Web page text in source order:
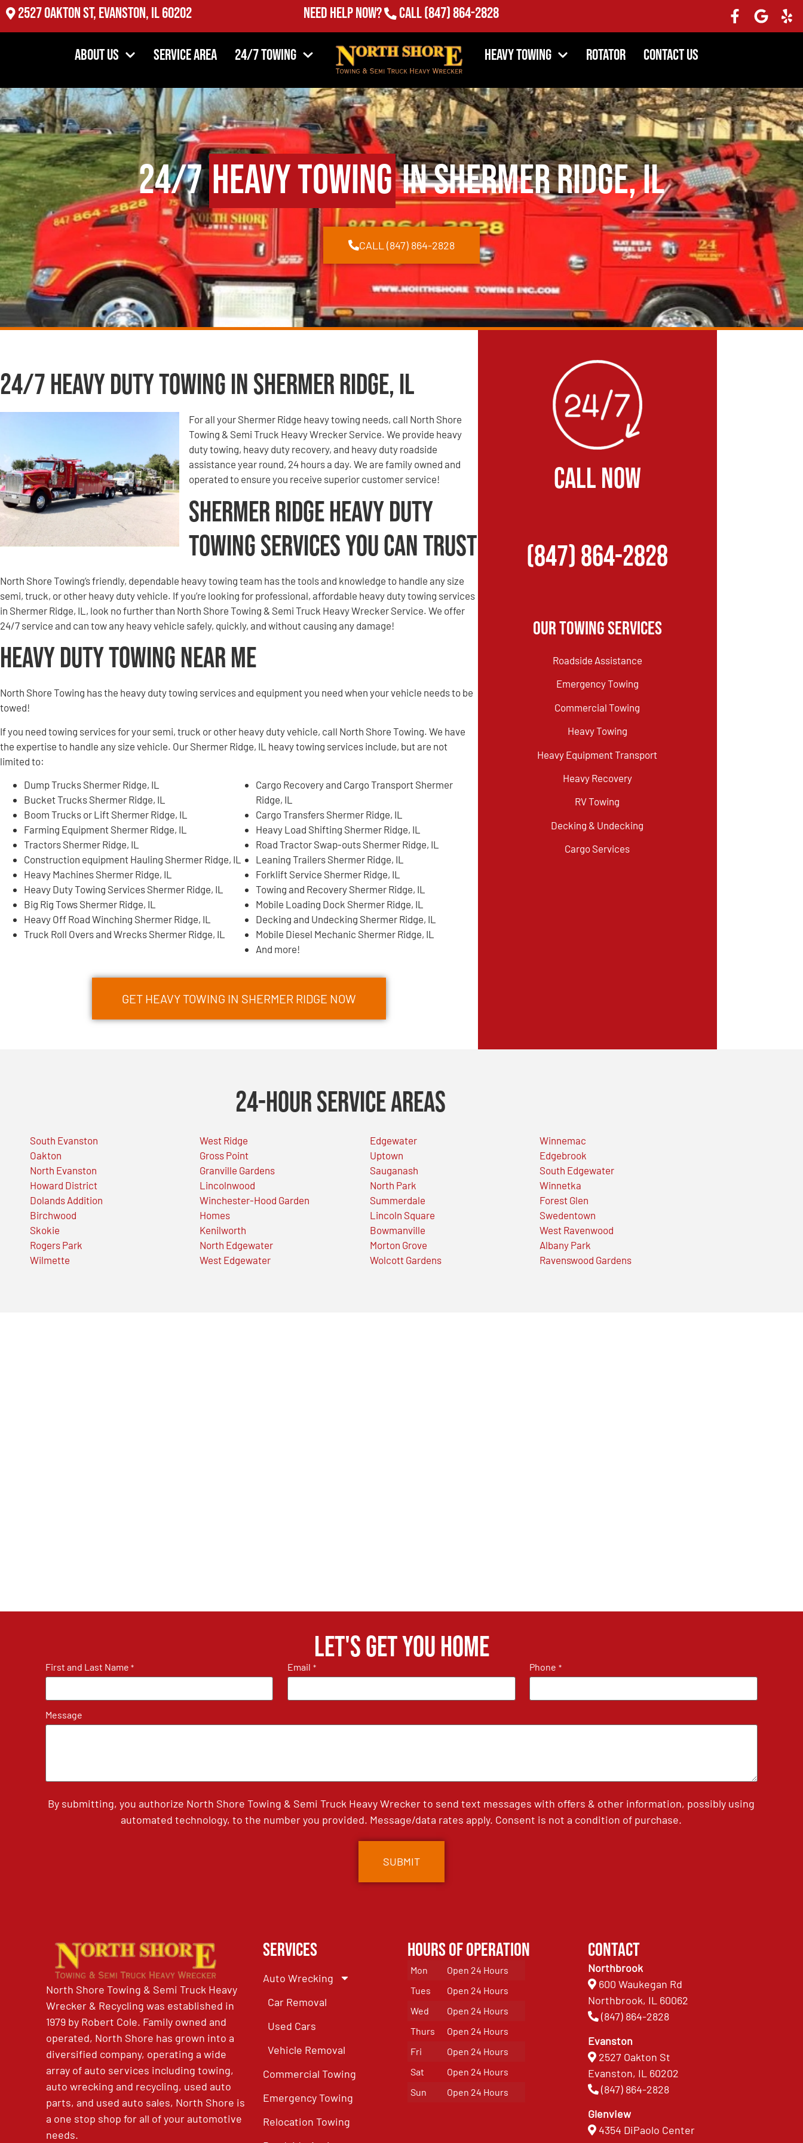
2527 Oakton St, Evanston, IL 60202 Need Help Now? Call(847) 864-2828
About Us Service Area 24/7 Towing Heavy Towing Rotator Contact Us
24/7Heavy Towingin Shermer Ridge, IL
CALL (847) 864-2828
24/7 Heavy Duty Towing in Shermer Ridge, IL
For all your Shermer Ridge heavy towing needs, call North Shore
Towing & Semi Truck Heavy Wrecker Service. We provide heavy
duty towing, heavy duty recovery, and heavy duty roadside
assistance year round, 24 hours a day. We are family owned and
operated to ensure you receive superior customer service!
Shermer Ridge Heavy Duty
Towing Services You Can Trust
North Shore Towing’s friendly, dependable heavy towing team has the tools and knowledge to handle any size
semi, truck, or other heavy duty vehicle. If you’re looking for professional, affordable heavy duty towing services
in Shermer Ridge, IL, look no further than North Shore Towing & Semi Truck Heavy Wrecker Service. We offer
24/7 service and can tow any heavy vehicle safely, quickly, and without causing any damage!
Heavy Duty Towing Near Me
North Shore Towing has the heavy duty towing services and equipment you need when your vehicle needs to be
towed!
If you need towing services for your semi, truck or other heavy duty vehicle, call North Shore Towing. We have
the expertise to handle any size vehicle. Our Shermer Ridge, IL heavy towing services include, but are not
limited to:
Dump Trucks Shermer Ridge, IL
Bucket Trucks Shermer Ridge, IL
Boom Trucks or Lift Shermer Ridge, IL
Farming Equipment Shermer Ridge, IL
Tractors Shermer Ridge, IL
Construction equipment Hauling Shermer Ridge, IL
Heavy Machines Shermer Ridge, IL
Heavy Duty Towing Services Shermer Ridge, IL
Big Rig Tows Shermer Ridge, IL
Heavy Off Road Winching Shermer Ridge, IL
Truck Roll Overs and Wrecks Shermer Ridge, IL
Cargo Recovery and Cargo Transport Shermer
Ridge, IL
Cargo Transfers Shermer Ridge, IL
Heavy Load Shifting Shermer Ridge, IL
Road Tractor Swap-outs Shermer Ridge, IL
Leaning Trailers Shermer Ridge, IL
Forklift Service Shermer Ridge, IL
Towing and Recovery Shermer Ridge, IL
Mobile Loading Dock Shermer Ridge, IL
Decking and Undecking Shermer Ridge, IL
Mobile Diesel Mechanic Shermer Ridge, IL
And more!
GET HEAVY TOWING IN SHERMER RIDGE NOW
CALL NOW
(847) 864-2828
Our Towing Services
Roadside Assistance
Emergency Towing
Commercial Towing
Heavy Towing
Heavy Equipment Transport
Heavy Recovery
RV Towing
Decking & Undecking
Cargo Services
24-Hour Service Areas
South Evanston
Oakton
North Evanston
Howard District
Dolands Addition
Birchwood
Skokie
Rogers Park
Wilmette
West Ridge
Gross Point
Granville Gardens
Lincolnwood
Winchester-Hood Garden
Homes
Kenilworth
North Edgewater
West Edgewater
Edgewater
Uptown
Sauganash
North Park
Summerdale
Lincoln Square
Bowmanville
Morton Grove
Wolcott Gardens
Winnemac
Edgebrook
South Edgewater
Winnetka
Forest Glen
Swedentown
West Ravenwood
Albany Park
Ravenswood Gardens
Let's get you home
First and Last Name * Email * Phone *
Message
By submitting, you authorize North Shore Towing & Semi Truck Heavy Wrecker to send text messages with offers & other information, possibly using
automated technology, to the number you provided. Message/data rates apply. Consent is not a condition of purchase.
North Shore Towing & Semi Truck Heavy
Wrecker & Recycling was established in
1979 by Robert Cole. Family owned and
operated, North Shore has grown into a
diversified company, operating a wide
array of auto services including towing,
auto wrecking and recycling, used auto
parts, and used auto sales, North Shore is
a one stop shop for all of your automotive
needs.
Services
Auto Wrecking
Car Removal
Used Cars
Vehicle Removal
Commercial Towing
Emergency Towing
Relocation Towing
Hours of Operation
Mon
Open 24 Hours
Tues
Open 24 Hours
Wed
Open 24 Hours
Thurs
Open 24 Hours
Fri
Open 24 Hours
Sat
Open 24 Hours
Sun
Open 24 Hours
Contact
Northbrook
600 Waukegan Rd
Northbrook, IL 60062
(847) 864-2828
Evanston
2527 Oakton St
Evanston, IL 60202
(847) 864-2828
Glenview
4354 DiPaolo Center